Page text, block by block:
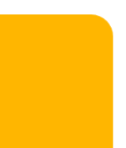
them all but
think
who's